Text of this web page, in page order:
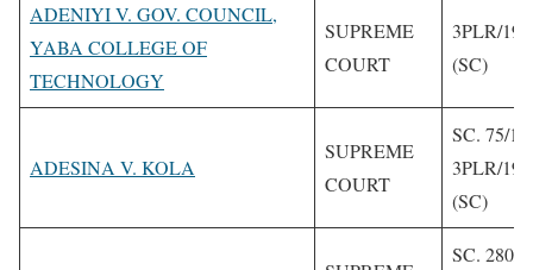
ADENIYI V. GOV. COUNCIL,
YABA COLLEGE OF
TECHNOLOGY
SUPREME
COURT
3PLR/
(SC)
ADESINA V. KOLA
SUPREME
COURT
SC. 75/
3PLR/
(SC)
SC. 280/